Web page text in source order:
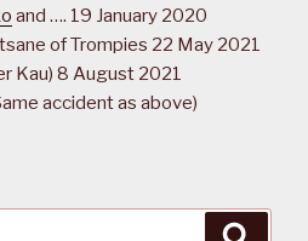
and …. 19 January 2020
of Trompies 22 May 2021
Kau) 8 August 2021
accident as above)